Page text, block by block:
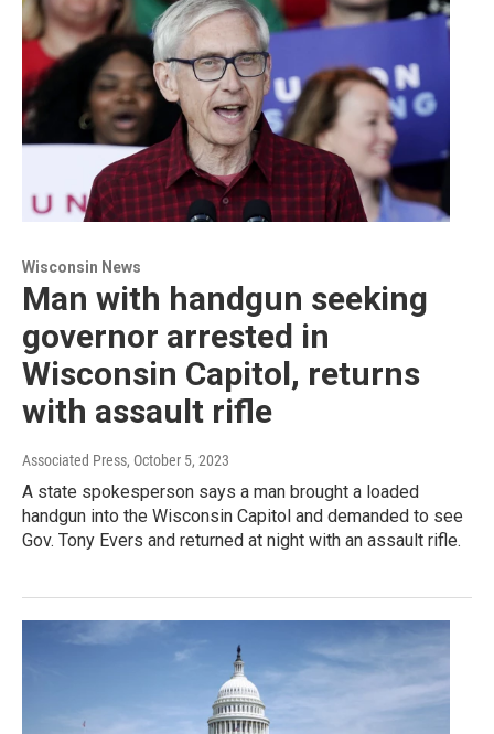
Wisconsin News
Man with handgun seeking
governor arrested in
Wisconsin Capitol, returns
with assault rifle
Associated Press, October 5, 2023
A state spokesperson says a man brought a loaded
handgun into the Wisconsin Capitol and demanded to see
Gov. Tony Evers and returned at night with an assault rifle.